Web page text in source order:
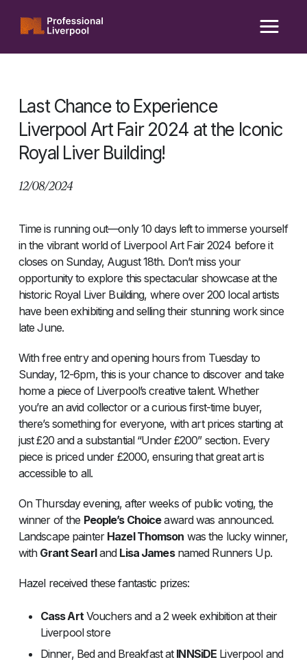
content
Last Chance to Experience
Liverpool Art Fair 2024 at the Iconic
Royal Liver Building!
12/08/2024
Time is running out—only 10 days left to immerse yourself
in the vibrant world of Liverpool Art Fair 2024 before it
closes on Sunday, August 18th. Don’t miss your
opportunity to explore this spectacular showcase at the
historic Royal Liver Building, where over 200 local artists
have been exhibiting and selling their stunning work since
late June.
With free entry and opening hours from Tuesday to
Sunday, 12-6pm, this is your chance to discover and take
home a piece of Liverpool’s creative talent. Whether
you’re an avid collector or a curious first-time buyer,
there’s something for everyone, with art prices starting at
just £20 and a substantial “Under £200” section. Every
piece is priced under £2000, ensuring that great art is
accessible to all.
On Thursday evening, after weeks of public voting, the
winner of the People’s Choiceaward was announced.
Landscape painter Hazel Thomson was the lucky winner,
with Grant Searland Lisa Jamesnamed Runners Up.
Hazel received these fantastic prizes:
Cass ArtVouchers and a 2 week exhibition at their
Liverpool store
Dinner, Bed and Breakfast at INNSiDE Liverpool and